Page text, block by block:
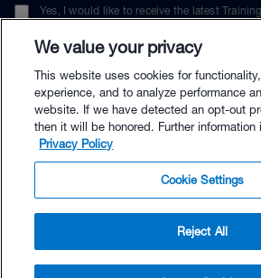
$61.00 - Buy Now
Yes, I would like to receive the latest
unsubscribe at any time.
© TrainingPeaks, LLC
We value your privacy
This website uses cookies for
experience, and to analyze performance
website. If we have detected an opt-out
then it will be honored. Further information
Privacy Policy
Cookie Settings
Reject All